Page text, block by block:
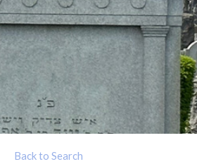
Back to Search